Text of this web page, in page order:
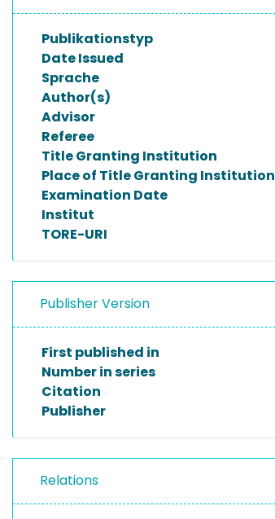
Publikationstyp
Date Issued
Sprache
Author(s)
Advisor
Referee
Title Granting Institution
Place of Title Granting Institution
Examination Date
Institut
TORE-URI
Publisher Version
First published in
Number in series
Citation
Publisher
Relations